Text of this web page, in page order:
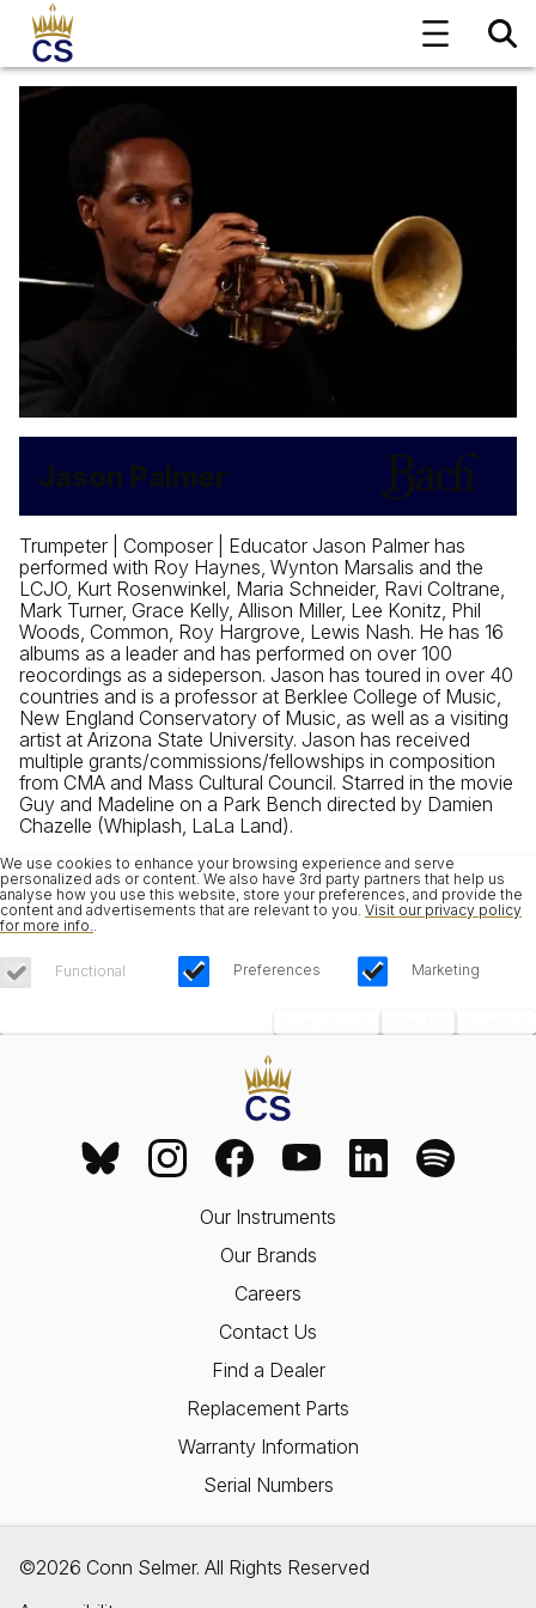
Jason Palmer
Trumpeter | Composer | Educator Jason Palmer has
performed with Roy Haynes, Wynton Marsalis and the
LCJO, Kurt Rosenwinkel, Maria Schneider, Ravi Coltrane,
Mark Turner, Grace Kelly, Allison Miller, Lee Konitz, Phil
Woods, Common, Roy Hargrove, Lewis Nash. He has 16
albums as a leader and has performed on over 100
reocordings as a sideperson. Jason has toured in over 40
countries and is a professor at Berklee College of Music,
New England Conservatory of Music, as well as a visiting
artist at Arizona State University. Jason has received
multiple grants/commissions/fellowships in composition
from CMA and Mass Cultural Council. Starred in the movie
Guy and Madeline on a Park Bench directed by Damien
Chazelle (Whiplash, LaLa Land).
We use cookies to enhance your browsing experience and serve
personalized ads or content. We also have 3rd party partners that help us
analyse how you use this website, store your preferences, and provide the
content and advertisements that are relevant to you. Visit our privacy policy
for more info..
Functional Preferences Marketing
Our Instruments
Our Brands
Careers
Contact Us
Find a Dealer
Replacement Parts
Warranty Information
Serial Numbers
©2026 Conn Selmer. All Rights Reserved